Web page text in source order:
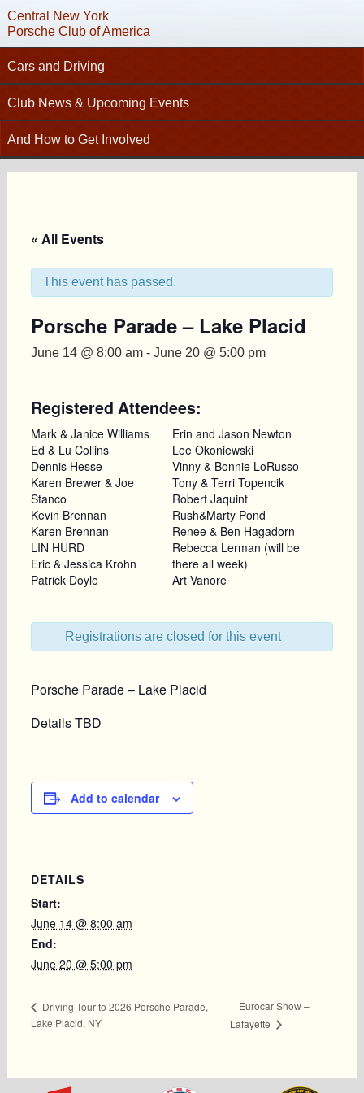
Central New York
Porsche Club of America
Cars and Driving
Tech Articles – Working on your Porsche
Technical Advisors
Autocross
High Performance Driver’s Education (HPDE)
PCA Classifieds
Club News & Upcoming Events
Calendar
Club News
Newsletter Archive
And How to Get Involved
Join PCA
Charity Submission
Club History
Bylaws
Request Name Tag
« All Events
This event has passed.
Porsche Parade – Lake Placid
June 14 @ 8:00 am- June 20 @ 5:00 pm
Registered Attendees:
Mark & Janice Williams
Ed & Lu Collins
Dennis Hesse
Karen Brewer & Joe
Stanco
Kevin Brennan
Karen Brennan
LIN HURD
Eric & Jessica Krohn
Patrick Doyle
Erin and Jason Newton
Lee Okoniewski
Vinny & Bonnie LoRusso
Tony & Terri Topencik
Robert Jaquint
Rush&Marty Pond
Renee & Ben Hagadorn
Rebecca Lerman (will be
there all week)
Art Vanore
Registrations are closed for this event
Porsche Parade – Lake Placid
Details TBD
Add to calendar
DETAILS
Start:
June 14 @ 8:00 am
End:
June 20 @ 5:00 pm
Driving Tour to 2026 Porsche Parade,
Lake Placid, NY
Eurocar Show –
Lafayette